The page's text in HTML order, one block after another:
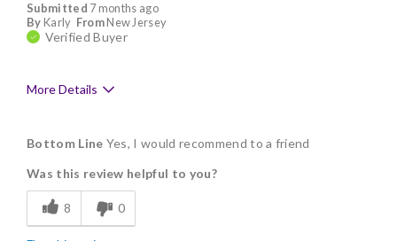
Submitted 7 months ago
By Karly FromNew Jersey
Verified Buyer
More Details
Delicious
Flavor Assortment
Freshness
Bottom Line Yes, I would recommend to a friend
Was this review helpful to you?
8 0